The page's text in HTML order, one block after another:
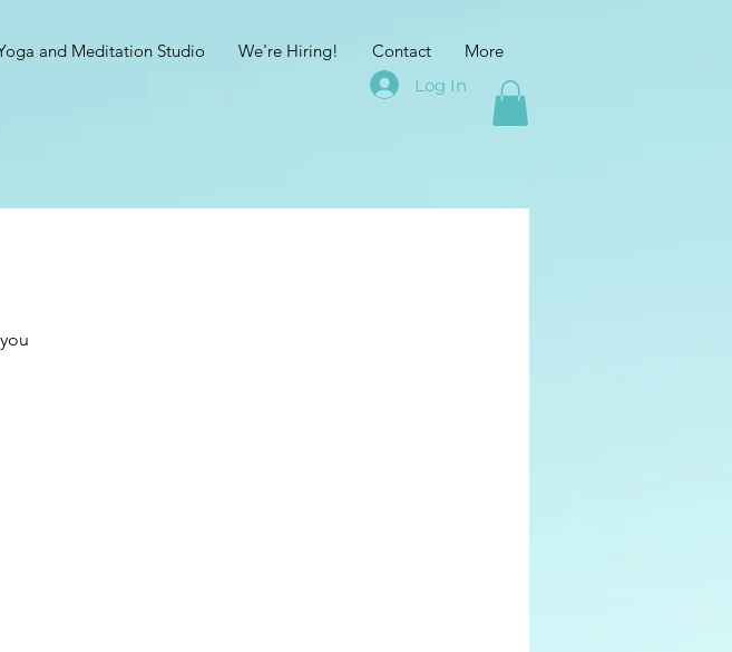
and Meditation Studio We're Hiring! Contact
More
Log In